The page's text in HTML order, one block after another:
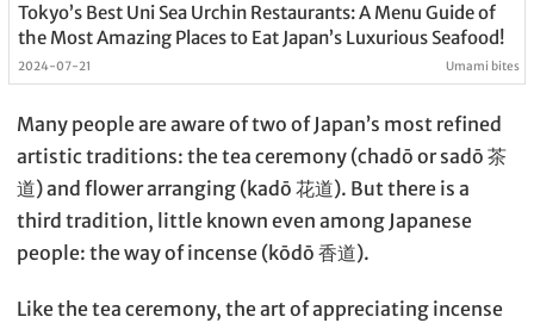
Tokyo’s Best Uni Sea Urchin Restaurants: A Menu Guide of
the Most Amazing Places to Eat Japan’s Luxurious Seafood!
2024-07-21 Umami bites
Many people are aware of two of Japan’s most refined
artistic traditions: the tea ceremony (chadō or sadō 茶
道) and flower arranging (kadō 花道). But there is a
third tradition, little known even among Japanese
people: the way of incense (kōdō 香道).
Like the tea ceremony, the art of appreciating incense